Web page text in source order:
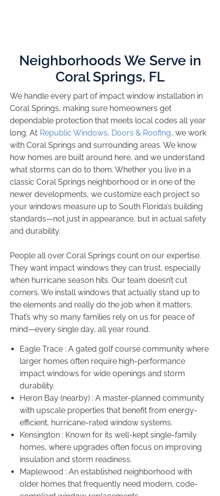
Neighborhoods We Serve in
Coral Springs, FL
We handle every part of impact window installation in
Coral Springs, making sure homeowners get
dependable protection that meets local codes all year
long. At Republic Windows, Doors & Roofing, we work
with Coral Springs and surrounding areas. We know
how homes are built around here, and we understand
what storms can do to them. Whether you live in a
classic Coral Springs neighborhood or in one of the
newer developments, we customize each project so
your windows measure up to South Florida’s building
standards—not just in appearance, but in actual safety
and durability.
People all over Coral Springs count on our expertise.
They want impact windows they can trust, especially
when hurricane season hits. Our team doesn’t cut
corners. We install windows that actually stand up to
the elements and really do the job when it matters.
That’s why so many families rely on us for peace of
mind—every single day, all year round.
Eagle Trace : A gated golf course community where
larger homes often require high-performance
impact windows for wide openings and storm
durability.
Heron Bay (nearby) : A master-planned community
with upscale properties that benefit from energy-
efficient, hurricane-rated window systems.
Kensington : Known for its well-kept single-family
homes, where upgrades often focus on improving
insulation and storm readiness.
Maplewood : An established neighborhood with
older homes that frequently need modern, code-